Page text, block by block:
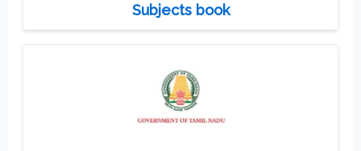
Subjects book